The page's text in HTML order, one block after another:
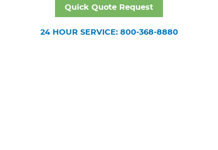
Quick Quote Request
24 HOUR SERVICE: 800-368-8880